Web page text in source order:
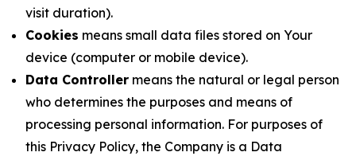
visit duration).
Cookies means small data files stored on Your
device (computer or mobile device).
Data Controller means the natural or legal person
who determines the purposes and means of
processing personal information. For purposes of
this Privacy Policy, the Company is a Data